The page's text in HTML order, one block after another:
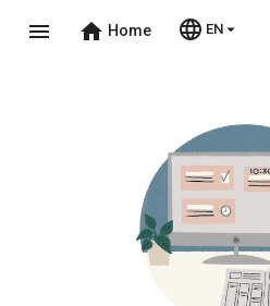
menu home Home language ENarrow_drop_down